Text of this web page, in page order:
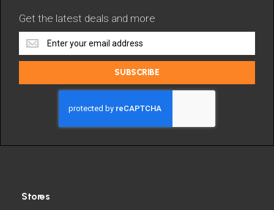
Get the latest deals and more
Get
the
deals
SUBSCRIBE
Stores